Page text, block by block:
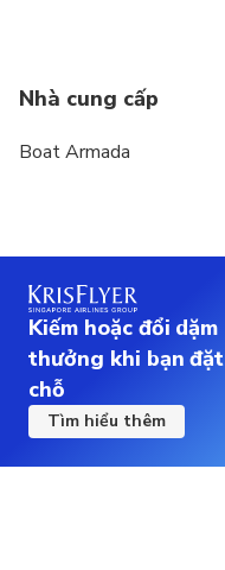
Nhà cung cấp
Boat Armada
Kiếm hoặc đổi dặm
thưởng khi bạn đặt
chỗ
Tìm hiểu thêm